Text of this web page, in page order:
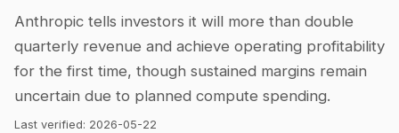
Anthropic tells investors it will more than double
quarterly revenue and achieve operating profitability
for the first time, though sustained margins remain
uncertain due to planned compute spending.
Last verified: 2026-05-22